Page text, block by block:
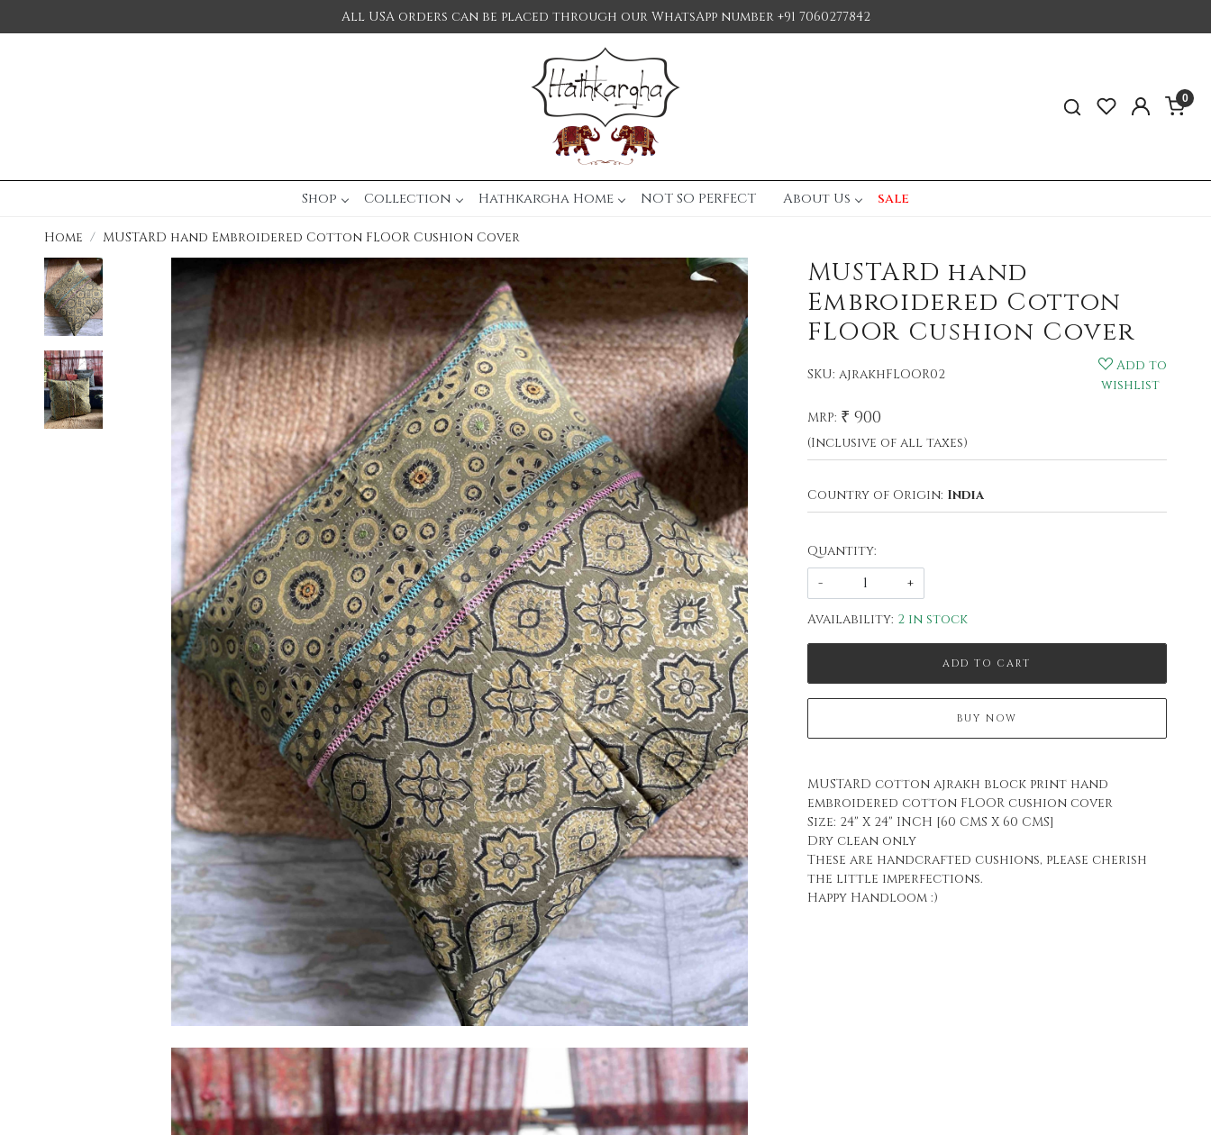
All USA orders can be placed through our WhatsApp number +91 7060277842
0
Shop Collection Hathkargha Home NOT SO PERFECT About Us sale
Home MUSTARD hand Embroidered Cotton FLOOR Cushion Cover
MUSTARD hand
Embroidered Cotton
FLOOR Cushion Cover
SKU: ajrakhFLOOR02
Add to
wishlist
MRP: ₹ 900
(Inclusive of all taxes)
Country of Origin: India
Quantity:
-
+
Availability: 2 in stock
ADD TO CART
BUY NOW
MUSTARD cotton ajrakh block print hand
embroidered cotton FLOOR cushion cover
Size: 24" X 24" INCH [60 CMS X 60 CMS]
Dry clean only
These are handcrafted cushions, please cherish
the little imperfections.
Happy Handloom :)